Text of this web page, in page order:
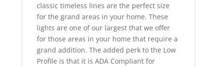
classic timeless lines are the perfect size
for the grand areas in your home. These
lights are one of our largest that we offer
for those areas in your home that require a
grand addition. The added perk to the Low
Profile is that it is ADA Compliant for